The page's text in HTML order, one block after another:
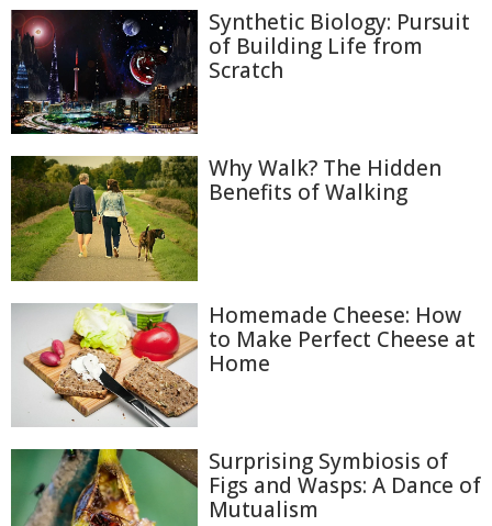
Synthetic Biology: Pursuit
of Building Life from
Scratch
Why Walk? The Hidden
Benefits of Walking
Homemade Cheese: How
to Make Perfect Cheese at
Home
Surprising Symbiosis of
Figs and Wasps: A Dance of
Mutualism